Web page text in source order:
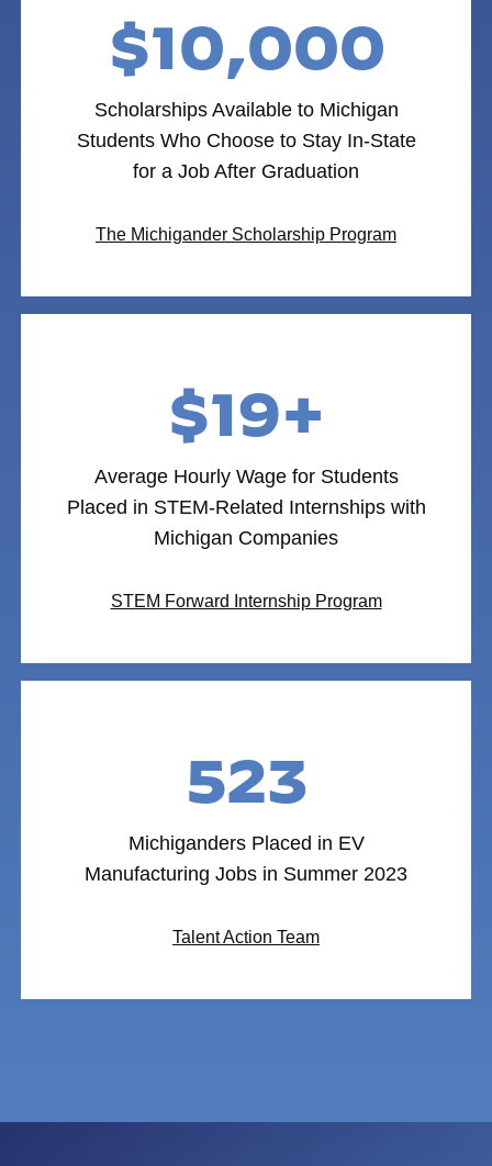
$10,000
Scholarships Available to Michigan
Students Who Choose to Stay In-State
for a Job After Graduation
The Michigander Scholarship Program
$19+
Average Hourly Wage for Students
Placed in STEM-Related Internships with
Michigan Companies
STEM Forward Internship Program
523
Michiganders Placed in EV
Manufacturing Jobs in Summer 2023
Talent Action Team